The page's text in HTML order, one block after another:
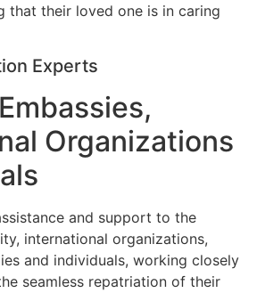
that their loved one is in caring
Experts
Organizations
and support to the
international organizations,
and individuals, working closely
seamless repatriation of their